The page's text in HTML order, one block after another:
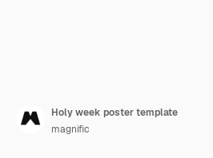
Holy week poster template
magnific